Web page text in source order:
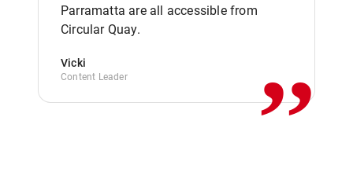
Parramatta are all accessible from
Circular Quay.
Vicki
Content Leader ,,